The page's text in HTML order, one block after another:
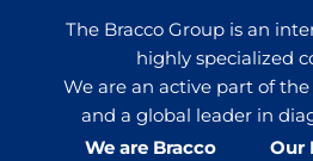
The Bracco Group is an
highly specialized
We are an active part of
and a global leader in
We are Bracco
Our